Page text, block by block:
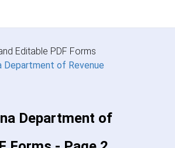
Editable PDF Forms
Department of Revenue
Department of